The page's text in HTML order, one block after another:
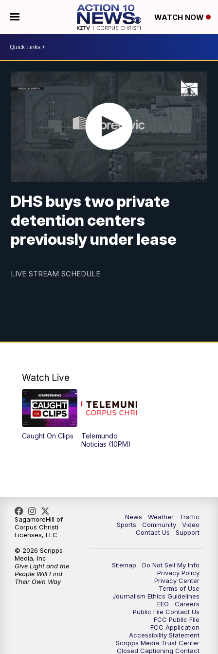
WATCH NOW
DHS buys two private
detention centers
previously under lease
LIVE STREAM SCHEDULE
Watch Live
Caught On Clips
Telemundo
Noticias (10PM)
News Weather
Traffic
Sports
Community
Video
Contact Us
Support
Sitemap
Do Not Sell My Info
Privacy Policy
Privacy Center
Terms of Use
Journalism Ethics Guidelines
EEO
Careers
Public File Contact Us
FCC Public File
FCC Application
Accessibility Statement
Scripps Media Trust Center
Closed Captioning Contact
SagamoreHill of
Corpus Christi
Licenses, LLC
© 2026 Scripps
Media, Inc
Give Light and the
People Will Find
Their Own Way